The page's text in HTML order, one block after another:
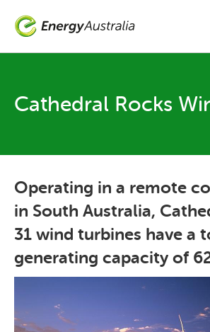
main
Cathedral Rocks
Operating in a remote
in South Australia,
31 wind turbines have a
generating capacity of